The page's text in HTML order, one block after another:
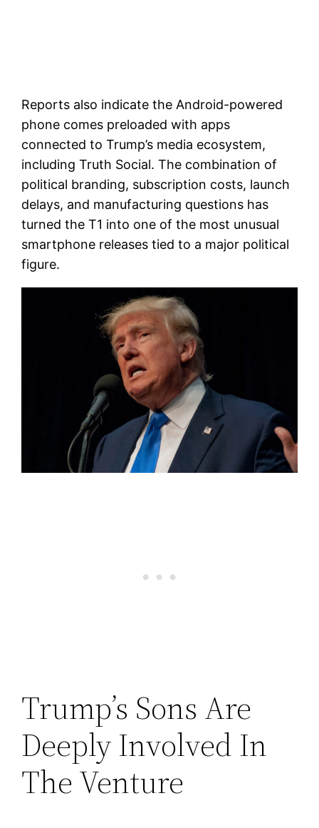
Reports also indicate the Android-powered
phone comes preloaded with apps
connected to Trump’s media ecosystem,
including Truth Social. The combination of
political branding, subscription costs, launch
delays, and manufacturing questions has
turned the T1 into one of the most unusual
smartphone releases tied to a major political
figure.
Trump’s Sons Are
Deeply Involved In
The Venture